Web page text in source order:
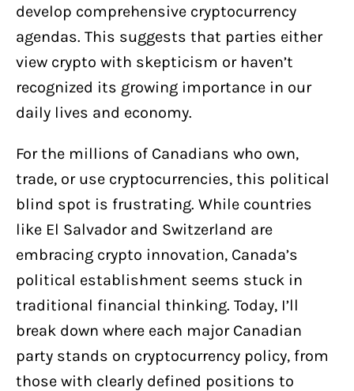
develop comprehensive cryptocurrency
agendas. This suggests that parties either
view crypto with skepticism or haven’t
recognized its growing importance in our
daily lives and economy.
For the millions of Canadians who own,
trade, or use cryptocurrencies, this political
blind spot is frustrating. While countries
like El Salvador and Switzerland are
embracing crypto innovation, Canada’s
political establishment seems stuck in
traditional financial thinking. Today, I’ll
break down where each major Canadian
party stands on cryptocurrency policy, from
those with clearly defined positions to